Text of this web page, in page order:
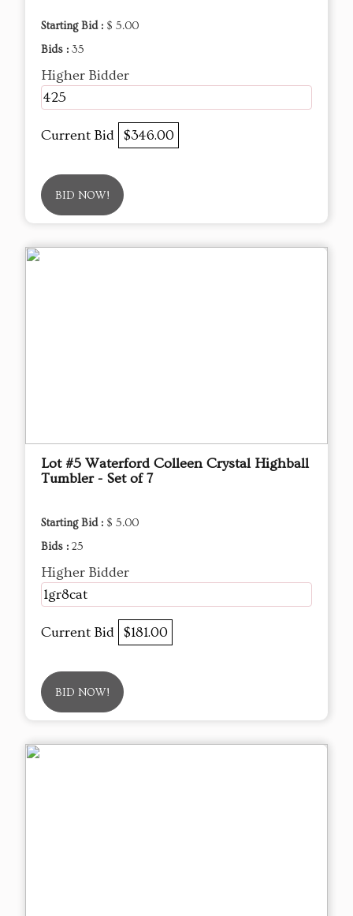
Starting Bid : $ 5.00
Bids : 35
Higher Bidder
425
Current Bid $346.00
BID NOW!
Lot #5 Waterford Colleen Crystal Highball
Tumbler - Set of 7
Starting Bid : $ 5.00
Bids : 25
Higher Bidder
1gr8cat
Current Bid $181.00
BID NOW!